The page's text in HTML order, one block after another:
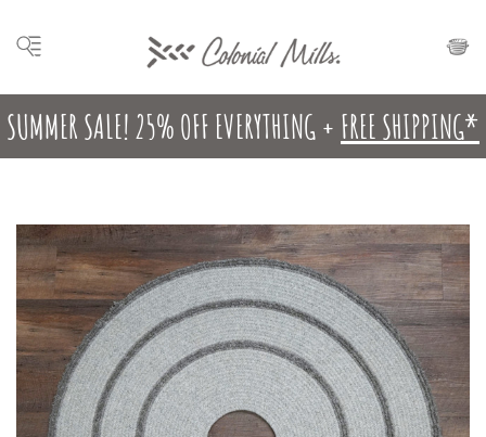
SUMMER SALE! 25% OFF EVERYTHING + FREE SHIPPING*